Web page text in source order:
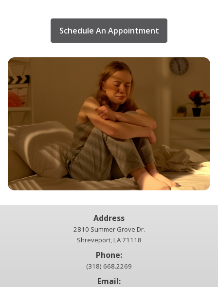
Schedule An Appointment
Address
2810 Summer Grove Dr.
Shreveport, LA 71118
Phone:
(318) 668.2269
Email: